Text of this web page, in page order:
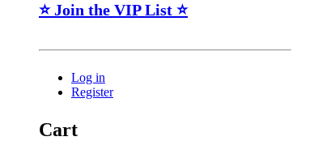
⭐ Join the VIP List ⭐
Log in
Register
Cart